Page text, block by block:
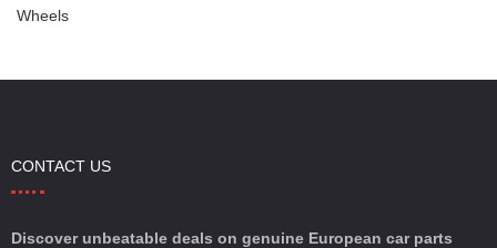
Wheels
CONTACT US
Discover unbeatable deals on genuine European car parts